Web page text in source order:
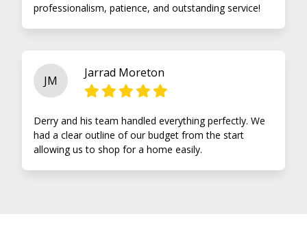
professionalism, patience, and outstanding service!
JM
Jarrad Moreton
Derry and his team handled everything perfectly. We
had a clear outline of our budget from the start
allowing us to shop for a home easily.